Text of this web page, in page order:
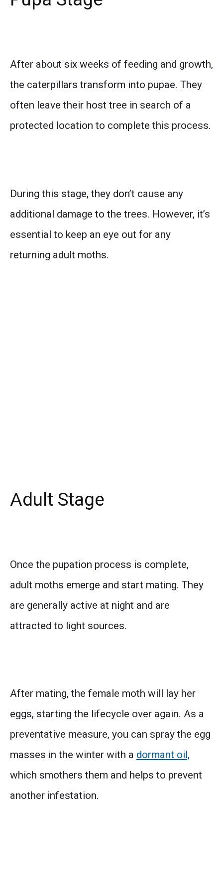
After about six weeks of feeding and growth,
the caterpillars transform into pupae. They
often leave their host tree in search of a
protected location to complete this process.
During this stage, they don’t cause any
additional damage to the trees. However, it’s
essential to keep an eye out for any
returning adult moths.
Adult Stage
Once the pupation process is complete,
adult moths emerge and start mating. They
are generally active at night and are
attracted to light sources.
After mating, the female moth will lay her
eggs, starting the lifecycle over again. As a
preventative measure, you can spray the egg
masses in the winter with a dormant oil,
which smothers them and helps to prevent
another infestation.